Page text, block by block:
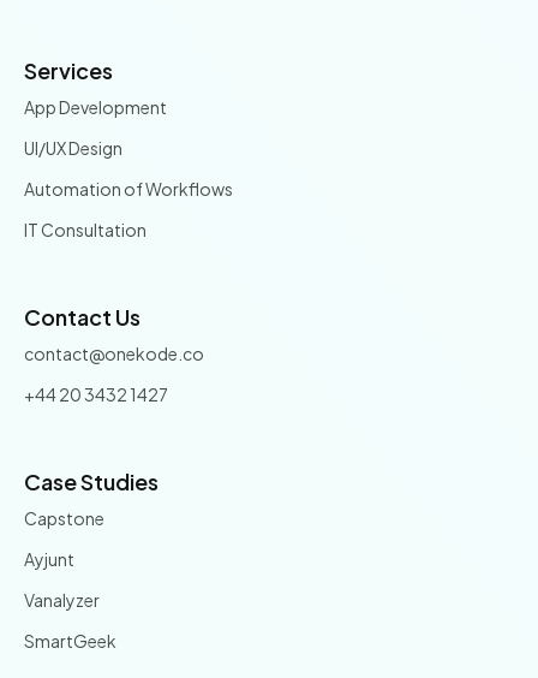
Services
App Development
UI/UX Design
Automation of Workflows
IT Consultation
Case Studies
Capstone
Ayjunt
Vanalyzer
SmartGeek
Contact Us
contact@onekode.co
+44 20 3432 1427